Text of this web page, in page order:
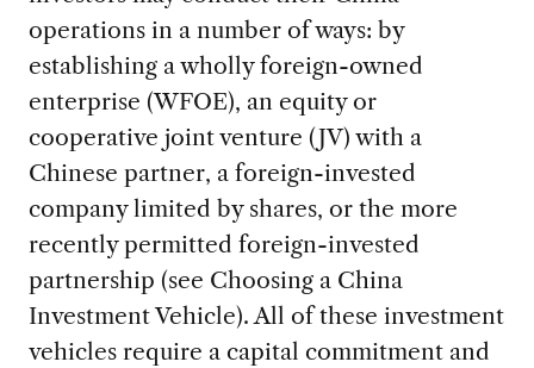
operations in a number of ways: by
establishing a wholly foreign-owned
enterprise (WFOE), an equity or
cooperative joint venture (JV) with a
Chinese partner, a foreign-invested
company limited by shares, or the more
recently permitted foreign-invested
partnership (see Choosing a China
Investment Vehicle). All of these investment
vehicles require a capital commitment and